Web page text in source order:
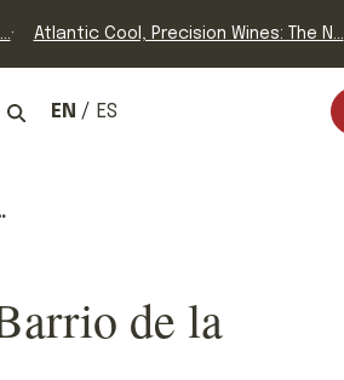
Atlantic Cool, Precision Wines: The N...
EN ES
de la